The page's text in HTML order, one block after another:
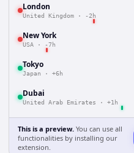
London
United Kingdom · -2h
New York
USA · -7h
Tokyo
Japan · +6h
Dubai
United Arab Emirates · +1h
This is a preview. You can use all
functionalities by installing our
extension.